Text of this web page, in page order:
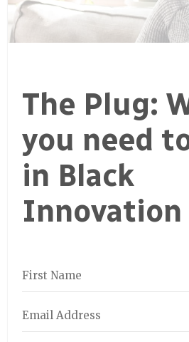
The Plug:
you need
in Black
Innovation